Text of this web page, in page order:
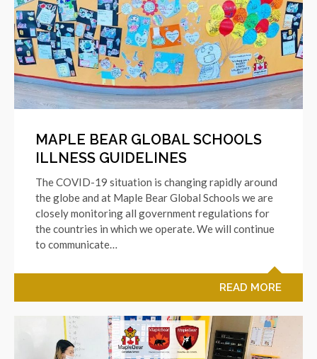
MAPLE BEAR GLOBAL SCHOOLS
ILLNESS GUIDELINES
The COVID-19 situation is changing rapidly around
the globe and at Maple Bear Global Schools we are
closely monitoring all government regulations for
the countries in which we operate. We will continue
to communicate…
READ MORE